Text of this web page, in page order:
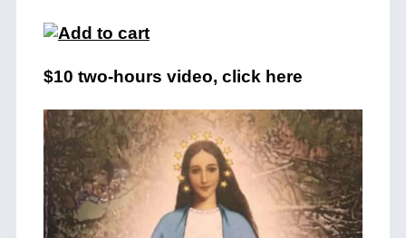
$10 two-hours video, click here